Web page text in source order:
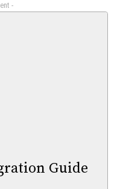
-
Guide